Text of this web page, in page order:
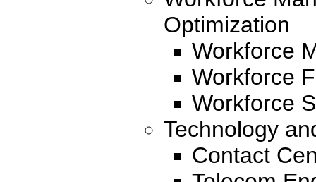
Optimization
Workforce
Workforce
Workforce
Technology
Contact